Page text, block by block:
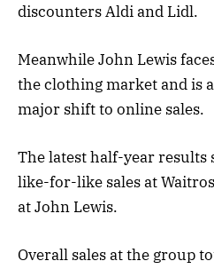
discounters Aldi and Lidl.
Meanwhile John Lewis
the clothing market and is
major shift to online sales.
The latest half-year results
like-for-like sales at
at John Lewis.
Overall sales at the group